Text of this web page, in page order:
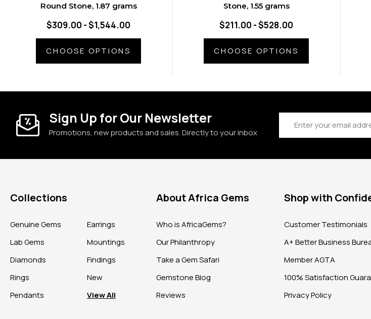
Round Stone, 1.87 grams
$309.00 - $1,544.00
CHOOSE OPTIONS
Stone, 1.55 grams
$211.00 - $528.00
CHOOSE OPTIONS
Sign Up for Our Newsletter
Promotions, new products and sales. Directly to your inbox
Email
Address
Collections
Genuine Gems
Lab Gems
Diamonds
Rings
Pendants
Earrings
Mountings
Findings
New
View All
About Africa Gems
Who is AfricaGems?
Our Philanthropy
Take a Gem Safari
Gemstone Blog
Reviews
Shop with
Customer Testimonials
A+ Better Business
Member AGTA
100% Satisfaction
Privacy Policy